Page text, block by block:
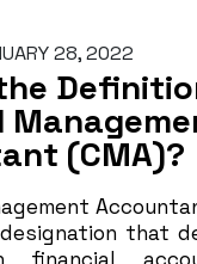
28, 2022
(CMA)?
that